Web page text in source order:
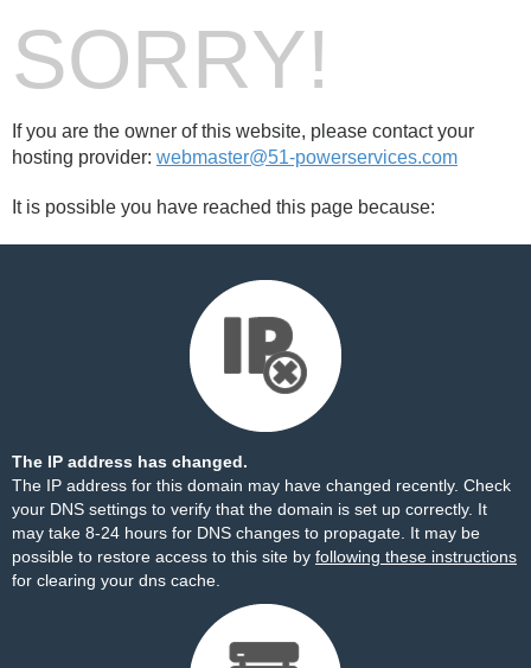
SORRY!
If you are the owner of this website, please contact your
hosting provider: webmaster@51-powerservices.com
It is possible you have reached this page because:
The IP address has changed.
The IP address for this domain may have changed recently. Check
your DNS settings to verify that the domain is set up correctly. It
may take 8-24 hours for DNS changes to propagate. It may be
possible to restore access to this site by following these instructions
for clearing your dns cache.